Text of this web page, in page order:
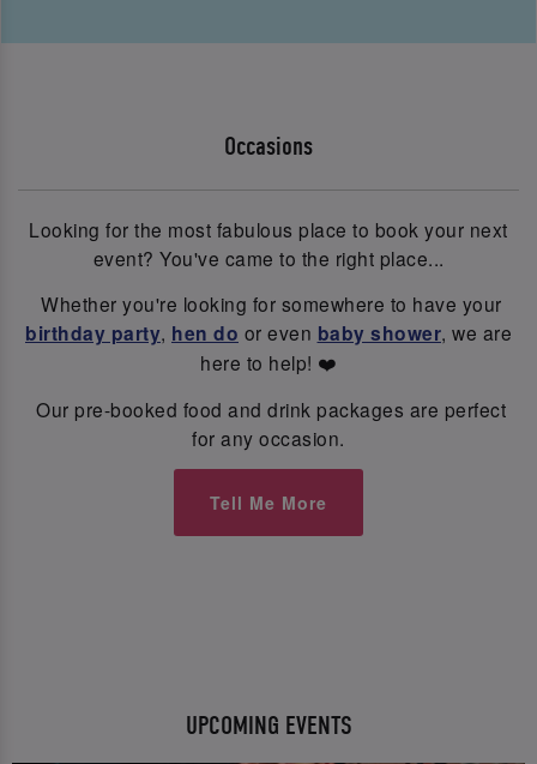
Occasions
Looking for the most fabulous place to book your next
event? You've came to the right place...
Whether you're looking for somewhere to have your
birthday party, hen do or even baby shower, we are
here to help! ❤️
Our pre-booked food and drink packages are perfect
for any occasion.
Tell Me More
UPCOMING EVENTS